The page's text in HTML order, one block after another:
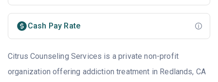
Cash Pay Rate
Citrus Counseling Services is a private non-profit
organization offering addiction treatment in Redlands, CA